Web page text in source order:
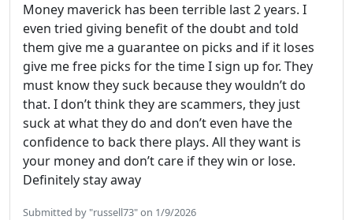
Money maverick has been terrible last 2 years. I
even tried giving benefit of the doubt and told
them give me a guarantee on picks and if it loses
give me free picks for the time I sign up for. They
must know they suck because they wouldn’t do
that. I don’t think they are scammers, they just
suck at what they do and don’t even have the
confidence to back there plays. All they want is
your money and don’t care if they win or lose.
Definitely stay away
Submitted by "russell73" on 1/9/2026